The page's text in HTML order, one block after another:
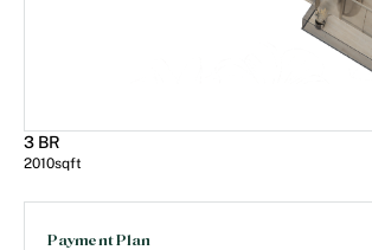
3 BR
2010sqft
Payment Plan